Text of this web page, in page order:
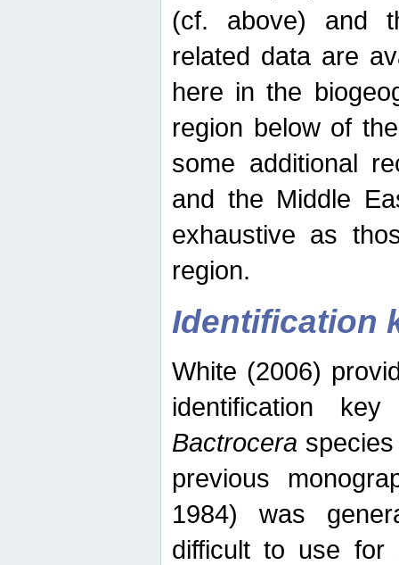
(cf. above) and
related data are
here in the
region below of
some additional
and the Middle
exhaustive as
region.
Identification
White (2006)
identification
Bactrocera
previous
1984) was
difficult to use for